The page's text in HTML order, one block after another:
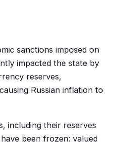
sanctions imposed on
impacted the state by
reserves,
Russian inflation to
including their reserves
been frozen: valued